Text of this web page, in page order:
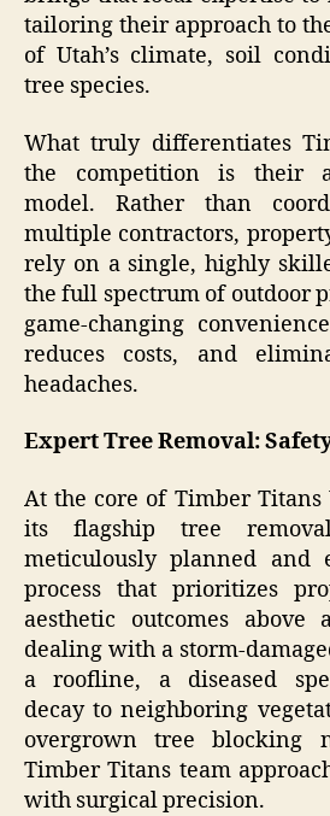
tailoring their approach to
of Utah’s climate, soil
tree species.
What truly differentiates
the competition is their
model. Rather than
multiple contractors,
rely on a single, highly
the full spectrum of outdoor
game-changing
reduces costs, and
headaches.
Expert Tree Removal:
At the core of Timber Titans
its flagship tree
meticulously planned and
process that prioritizes
aesthetic outcomes above
dealing with a storm-
a roofline, a diseased
decay to neighboring
overgrown tree blocking
Timber Titans team
with surgical precision.